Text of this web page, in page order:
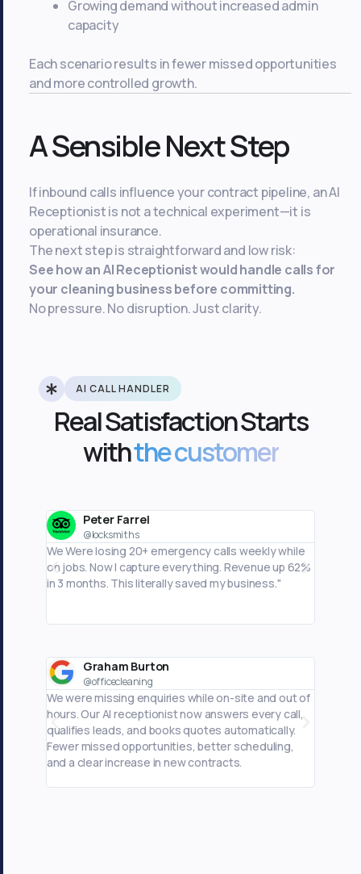
Growing demand without increased admin
capacity
Each scenario results in fewer missed opportunities
and more controlled growth.
A Sensible Next Step
If inbound calls influence your contract pipeline, an AI
Receptionist is not a technical experiment—it is
operational insurance.
The next step is straightforward and low risk:
See how an AI Receptionist would handle calls for
your cleaning business before committing.
No pressure. No disruption. Just clarity.
AI CALL HANDLER
Real Satisfaction Starts
withthe customer
Peter Farrel
@locksmiths
We Were losing 20+ emergency calls weekly while
on jobs. Now I capture everything. Revenue up 62%
in 3 months. This literally saved my business."
Graham Burton
@officecleaning
We were missing enquiries while on-site and out of
hours. Our AI receptionist now answers every call,
qualifies leads, and books quotes automatically.
Fewer missed opportunities, better scheduling,
and a clear increase in new contracts.